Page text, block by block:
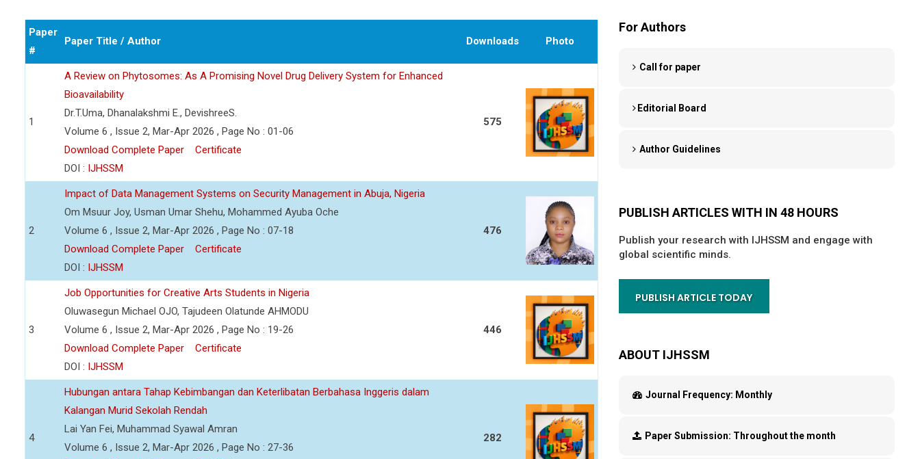
Paper
#
Paper Title / Author Downloads Photo
1
A Review on Phytosomes: As A Promising Novel Drug Delivery System for Enhanced
Bioavailability
Dr.T.Uma, Dhanalakshmi E., DevishreeS.
Volume 6 , Issue 2, Mar-Apr 2026 , Page No : 01-06
Download Complete Paper
Certificate
DOI : IJHSSM
575
2
Impact of Data Management Systems on Security Management in Abuja, Nigeria
Om Msuur Joy, Usman Umar Shehu, Mohammed Ayuba Oche
Volume 6 , Issue 2, Mar-Apr 2026 , Page No : 07-18
Download Complete Paper
Certificate
DOI : IJHSSM
476
3
Job Opportunities for Creative Arts Students in Nigeria
Oluwasegun Michael OJO, Tajudeen Olatunde AHMODU
Volume 6 , Issue 2, Mar-Apr 2026 , Page No : 19-26
Download Complete Paper
Certificate
DOI : IJHSSM
446
4
Hubungan antara Tahap Kebimbangan dan Keterlibatan Berbahasa Inggeris dalam
Kalangan Murid Sekolah Rendah
Lai Yan Fei, Muhammad Syawal Amran
Volume 6 , Issue 2, Mar-Apr 2026 , Page No : 27-36
282
For Authors
Call for paper
Editorial Board
Author Guidelines
PUBLISH ARTICLES WITH IN 48 HOURS
Publish your research with IJHSSM and engage with
global scientific minds.
PUBLISH ARTICLE TODAY
ABOUT IJHSSM
Journal Frequency: Monthly
Paper Submission: Throughout the month